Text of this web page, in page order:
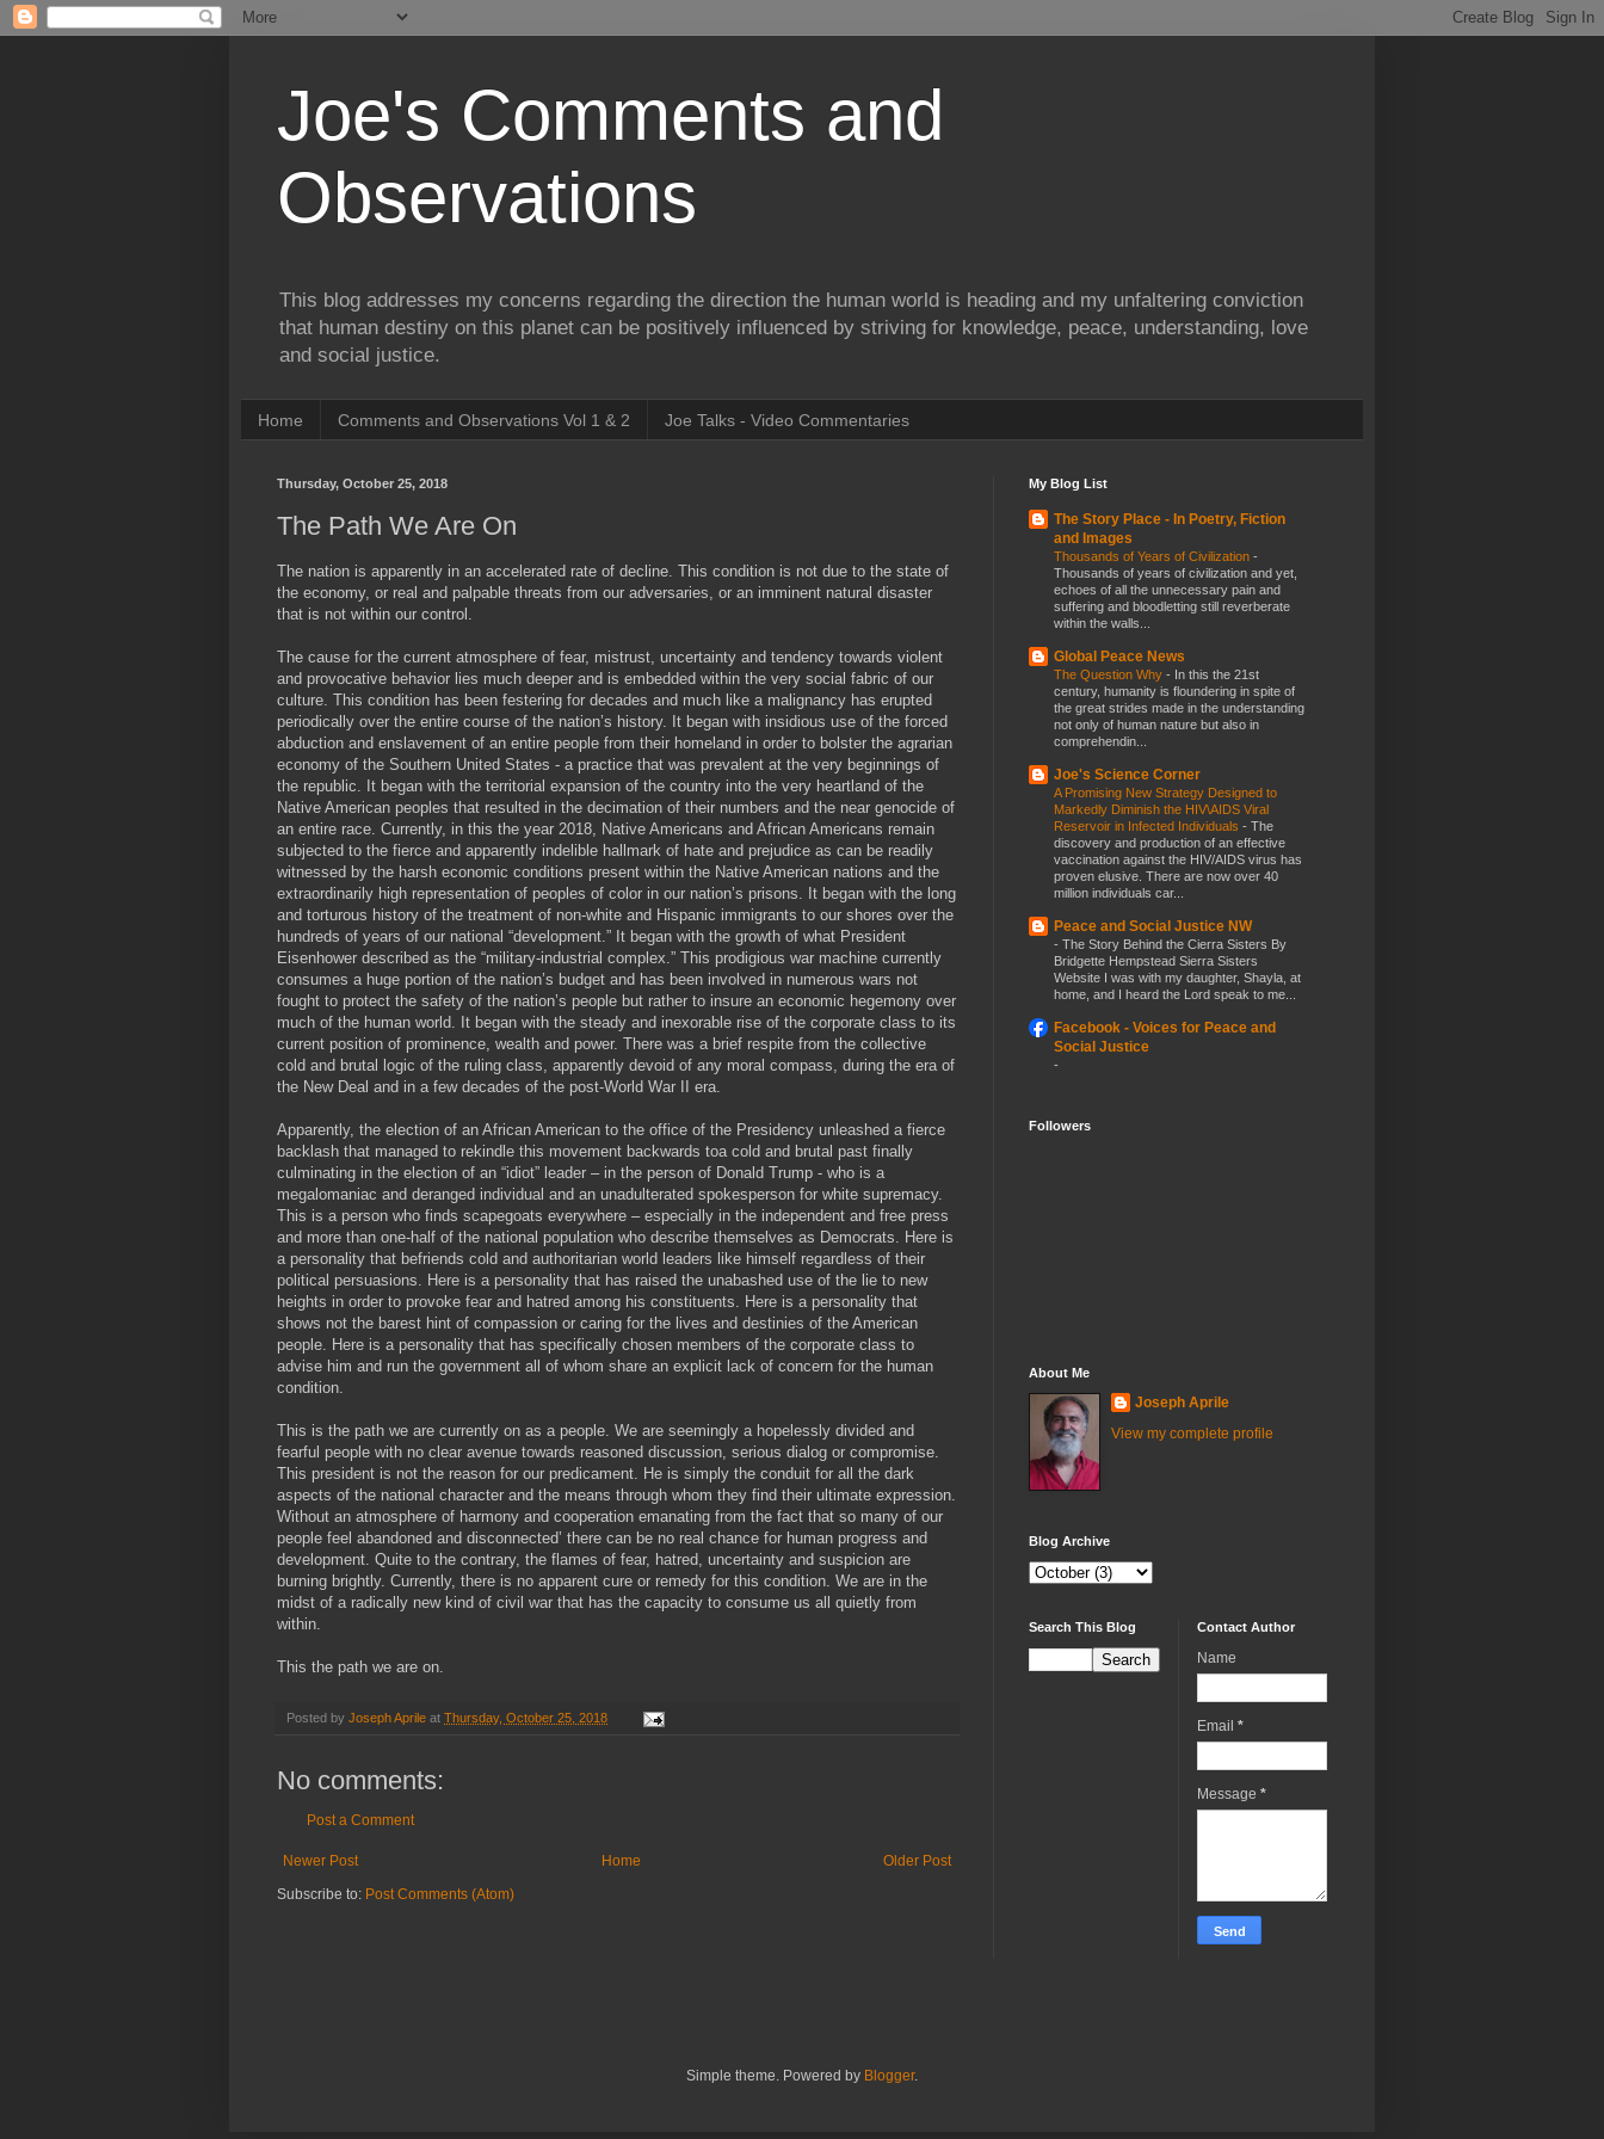
Joe's Comments and
Observations
This blog addresses my concerns regarding the direction the human world is heading and my unfaltering conviction
that human destiny on this planet can be positively influenced by striving for knowledge, peace, understanding, love
and social justice.
Home Comments and Observations Vol 1 & 2 Joe Talks - Video Commentaries
Thursday, October 25, 2018
The Path We Are On
The nation is apparently in an accelerated rate of decline. This condition is not due to the state of
the economy, or real and palpable threats from our adversaries, or an imminent natural disaster
that is not within our control.
The cause for the current atmosphere of fear, mistrust, uncertainty and tendency towards violent
and provocative behavior lies much deeper and is embedded within the very social fabric of our
culture. This condition has been festering for decades and much like a malignancy has erupted
periodically over the entire course of the nation’s history. It began with insidious use of the forced
abduction and enslavement of an entire people from their homeland in order to bolster the agrarian
economy of the Southern United States - a practice that was prevalent at the very beginnings of
the republic. It began with the territorial expansion of the country into the very heartland of the
Native American peoples that resulted in the decimation of their numbers and the near genocide of
an entire race. Currently, in this the year 2018, Native Americans and African Americans remain
subjected to the fierce and apparently indelible hallmark of hate and prejudice as can be readily
witnessed by the harsh economic conditions present within the Native American nations and the
extraordinarily high representation of peoples of color in our nation’s prisons. It began with the long
and torturous history of the treatment of non-white and Hispanic immigrants to our shores over the
hundreds of years of our national “development.” It began with the growth of what President
Eisenhower described as the “military-industrial complex.” This prodigious war machine currently
consumes a huge portion of the nation’s budget and has been involved in numerous wars not
fought to protect the safety of the nation’s people but rather to insure an economic hegemony over
much of the human world. It began with the steady and inexorable rise of the corporate class to its
current position of prominence, wealth and power. There was a brief respite from the collective
cold and brutal logic of the ruling class, apparently devoid of any moral compass, during the era of
the New Deal and in a few decades of the post-World War II era.
Apparently, the election of an African American to the office of the Presidency unleashed a fierce
backlash that managed to rekindle this movement backwards toa cold and brutal past finally
culminating in the election of an “idiot” leader – in the person of Donald Trump - who is a
megalomaniac and deranged individual and an unadulterated spokesperson for white supremacy.
This is a person who finds scapegoats everywhere – especially in the independent and free press
and more than one-half of the national population who describe themselves as Democrats. Here is
a personality that befriends cold and authoritarian world leaders like himself regardless of their
political persuasions. Here is a personality that has raised the unabashed use of the lie to new
heights in order to provoke fear and hatred among his constituents. Here is a personality that
shows not the barest hint of compassion or caring for the lives and destinies of the American
people. Here is a personality that has specifically chosen members of the corporate class to
advise him and run the government all of whom share an explicit lack of concern for the human
condition.
This is the path we are currently on as a people. We are seemingly a hopelessly divided and
fearful people with no clear avenue towards reasoned discussion, serious dialog or compromise.
This president is not the reason for our predicament. He is simply the conduit for all the dark
aspects of the national character and the means through whom they find their ultimate expression.
Without an atmosphere of harmony and cooperation emanating from the fact that so many of our
people feel abandoned and disconnected’ there can be no real chance for human progress and
development. Quite to the contrary, the flames of fear, hatred, uncertainty and suspicion are
burning brightly. Currently, there is no apparent cure or remedy for this condition. We are in the
midst of a radically new kind of civil war that has the capacity to consume us all quietly from
within.
This the path we are on.
Posted by Joseph Aprile at Thursday, October 25, 2018
No comments:
Post a Comment
Newer Post Older Post
Home
Subscribe to: Post Comments (Atom)
My Blog List
The Story Place - In Poetry, Fiction
and Images
Thousands of Years of Civilization -
Thousands of years of civilization and yet,
echoes of all the unnecessary pain and
suffering and bloodletting still reverberate
within the walls...
Global Peace News
The Question Why - In this the 21st
century, humanity is floundering in spite of
the great strides made in the understanding
not only of human nature but also in
comprehendin...
Joe's Science Corner
A Promising New Strategy Designed to
Markedly Diminish the HIV\AIDS Viral
Reservoir in Infected Individuals - The
discovery and production of an effective
vaccination against the HIV/AIDS virus has
proven elusive. There are now over 40
million individuals car...
Peace and Social Justice NW
- The Story Behind the Cierra Sisters By
Bridgette Hempstead Sierra Sisters
Website I was with my daughter, Shayla, at
home, and I heard the Lord speak to me...
Facebook - Voices for Peace and
Social Justice
-
Followers
About Me
Joseph Aprile
View my complete profile
Blog Archive
Search This Blog Contact Author
Name
Email *
Message *
Simple theme. Powered by Blogger.